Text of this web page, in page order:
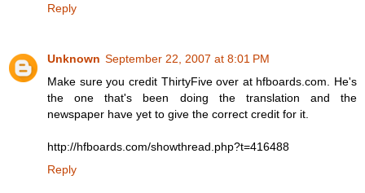
Reply
Unknown September 22, 2007 at 8:01 PM
Make sure you credit ThirtyFive over at hfboards.com. He's
the one that's been doing the translation and the
newspaper have yet to give the correct credit for it.
http://hfboards.com/showthread.php?t=416488
Reply